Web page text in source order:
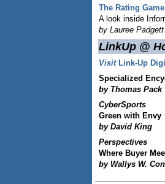
The Rating Game
A look inside
by Lauree Padgett
LinkUp @
Visit Link-Up
Specialized
by Thomas Pack
CyberSports
Green with Envy
by David King
Perspectives
Where Buyer
by Wallys W.